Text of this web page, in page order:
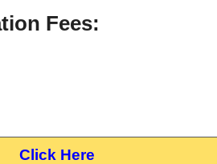
Fees:
Click Here